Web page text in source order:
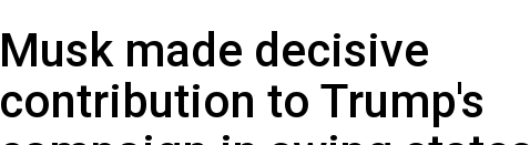
Musk made decisive
contribution to Trump's